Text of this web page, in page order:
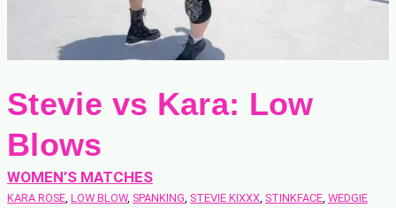
Stevie vs Kara: Low
Blows
WOMEN’S MATCHES
KARA ROSE, LOW BLOW, SPANKING, STEVIE KIXXX, STINKFACE, WEDGIE